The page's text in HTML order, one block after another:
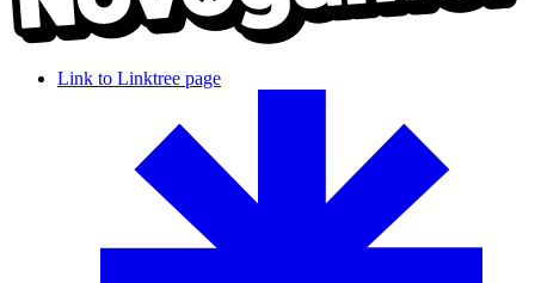
Link to Linktree page